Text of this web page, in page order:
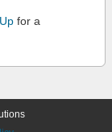
for a